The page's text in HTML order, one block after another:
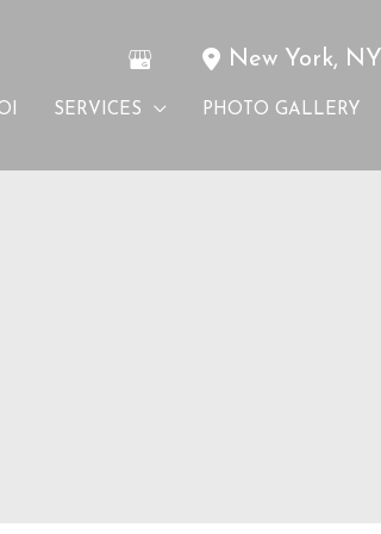
New York, NY
SERVICES PHOTO GALLERY